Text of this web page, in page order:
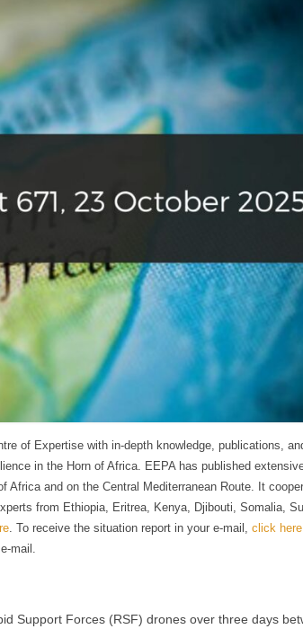
of Expertise with in-depth knowledge, publications,
in the Horn of Africa. EEPA has published
and on the Central Mediterranean Route. It
from Ethiopia, Eritrea, Kenya, Djibouti, Somalia,
. To receive the situation report in your e-mail, click here
mail.
Support Forces (RSF) drones over three days